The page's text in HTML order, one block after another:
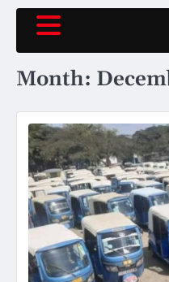
Skip
content
Month: